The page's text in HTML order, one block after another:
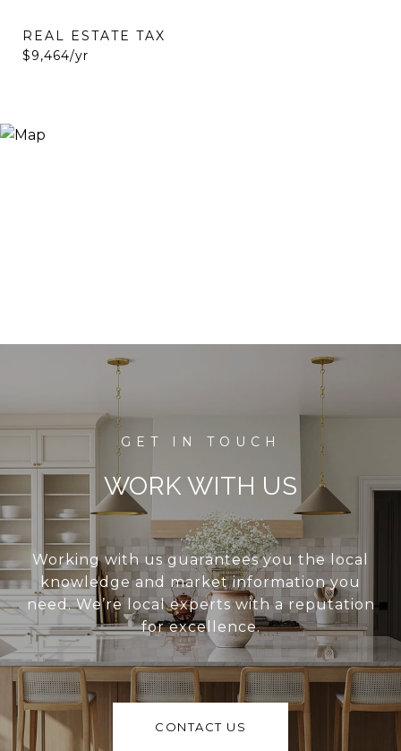
REAL ESTATE TAX
$9,464/yr
WORK WITH US
Working with us guarantees you the local
knowledge and market information you
need. We’re local experts with a reputation
for excellence.
CONTACT US